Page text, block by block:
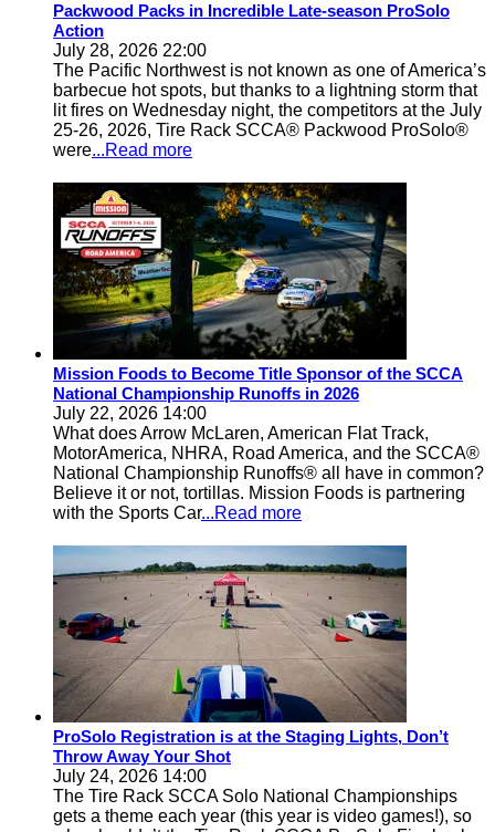
Packwood Packs in Incredible Late-season ProSolo
Action
July 28, 2026 22:00
The Pacific Northwest is not known as one of America’s
barbecue hot spots, but thanks to a lightning storm that
lit fires on Wednesday night, the competitors at the July
25-26, 2026, Tire Rack SCCA® Packwood ProSolo®
were...Read more
Mission Foods to Become Title Sponsor of the SCCA
National Championship Runoffs in 2026
July 22, 2026 14:00
What does Arrow McLaren, American Flat Track,
MotorAmerica, NHRA, Road America, and the SCCA®
National Championship Runoffs® all have in common?
Believe it or not, tortillas. Mission Foods is partnering
with the Sports Car...Read more
ProSolo Registration is at the Staging Lights, Don’t
Throw Away Your Shot
July 24, 2026 14:00
The Tire Rack SCCA Solo National Championships
gets a theme each year (this year is video games!), so